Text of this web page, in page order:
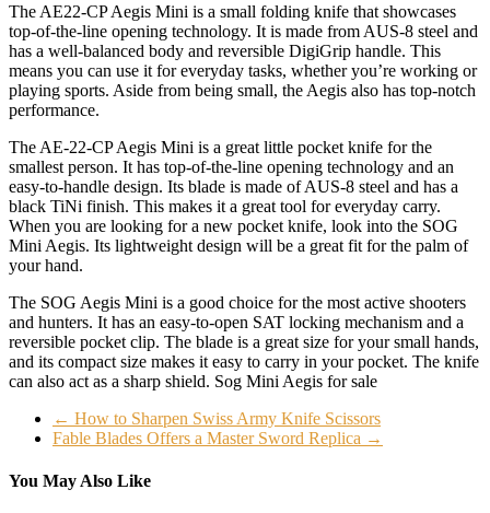
The AE22-CP Aegis Mini is a small folding knife that showcases
top-of-the-line opening technology. It is made from AUS-8 steel and
has a well-balanced body and reversible DigiGrip handle. This
means you can use it for everyday tasks, whether you’re working or
playing sports. Aside from being small, the Aegis also has top-notch
performance.
The AE-22-CP Aegis Mini is a great little pocket knife for the
smallest person. It has top-of-the-line opening technology and an
easy-to-handle design. Its blade is made of AUS-8 steel and has a
black TiNi finish. This makes it a great tool for everyday carry.
When you are looking for a new pocket knife, look into the SOG
Mini Aegis. Its lightweight design will be a great fit for the palm of
your hand.
The SOG Aegis Mini is a good choice for the most active shooters
and hunters. It has an easy-to-open SAT locking mechanism and a
reversible pocket clip. The blade is a great size for your small hands,
and its compact size makes it easy to carry in your pocket. The knife
can also act as a sharp shield. Sog Mini Aegis for sale
← How to Sharpen Swiss Army Knife Scissors
Fable Blades Offers a Master Sword Replica →
You May Also Like